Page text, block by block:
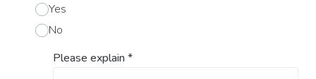
Yes
No
Please explain*